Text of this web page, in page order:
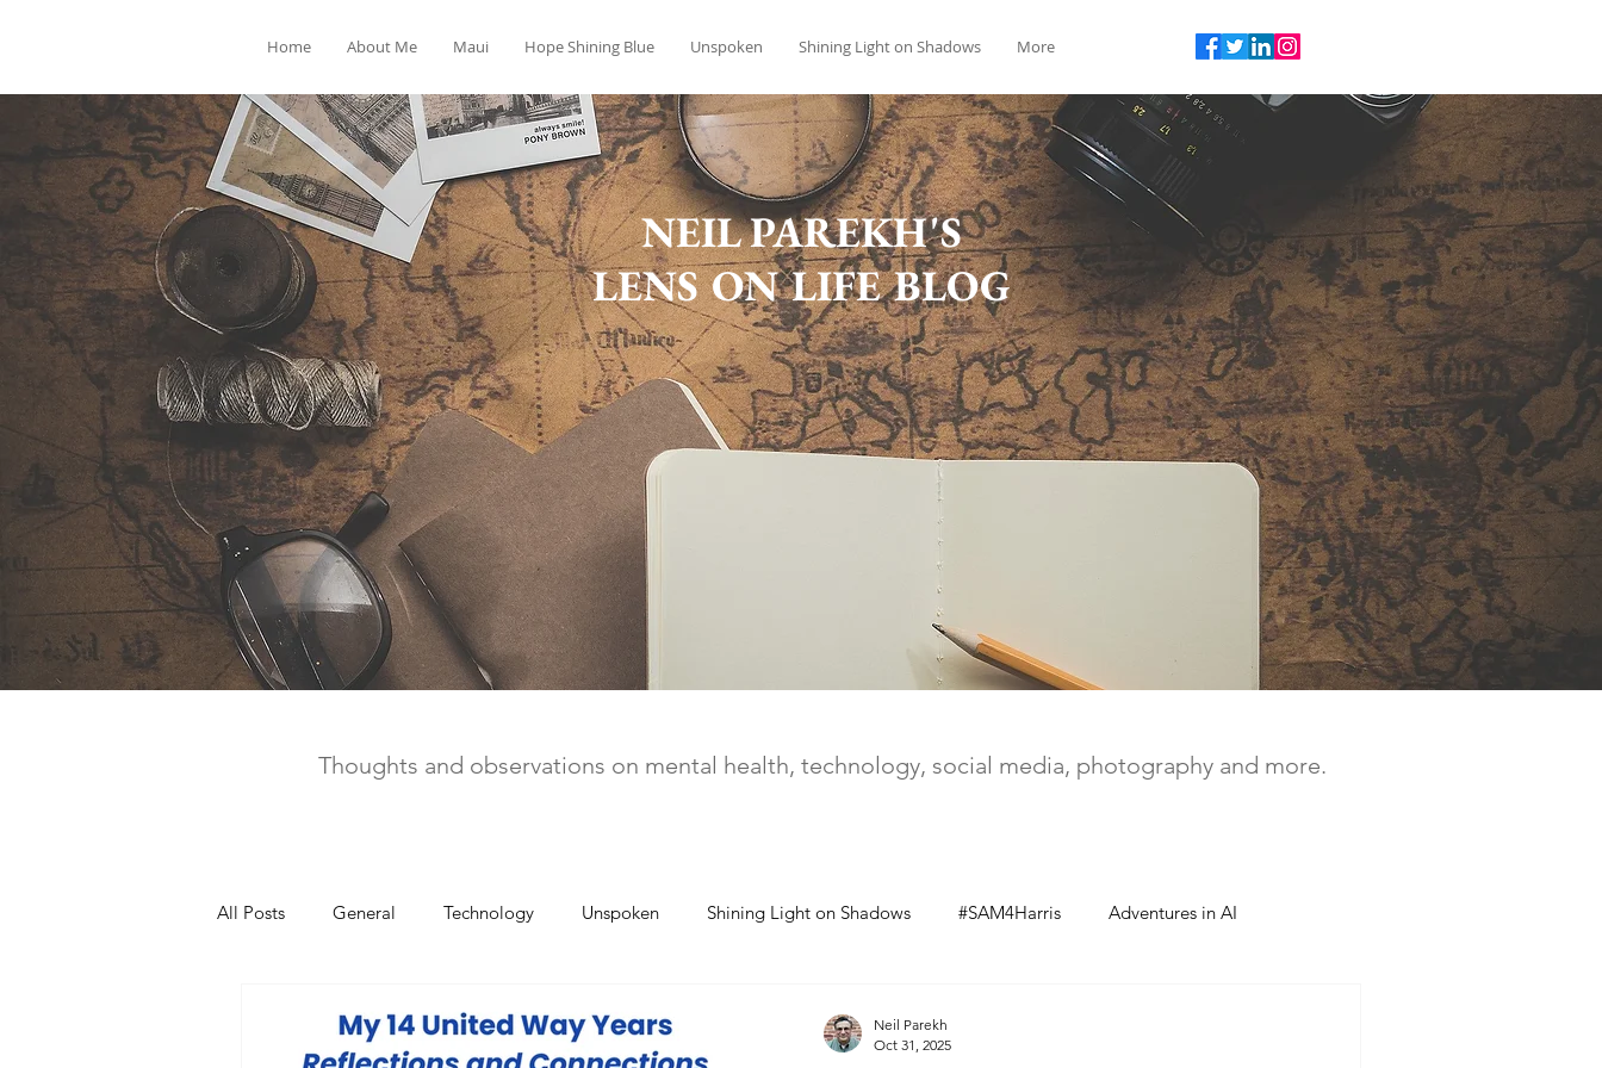
Home About Me Maui Hope Shining Blue Unspoken Shining Light on Shadows More
NEIL PAREKH'S
LENS ON LIFE BLOG
Thoughts and observations on mental health, technology, social media, photography and more.
All Posts General Technology Unspoken Shining Light on Shadows #SAM4Harris Adventures in AI
Personal
Neil Parekh
Oct 31, 2025